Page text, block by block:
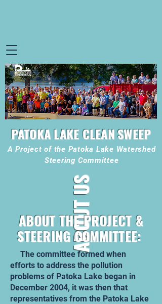
PATOKA LAKE CLEAN SWEEP
A Project of the Patoka Lake Watershed
Steering Committee
ABOUT US
ABOUT THE PROJECT &
STEERING COMMITTEE:
The committee formed when
efforts to address the pollution
problems of Patoka Lake began in
December 2004, it was then that
representatives from the Patoka Lake